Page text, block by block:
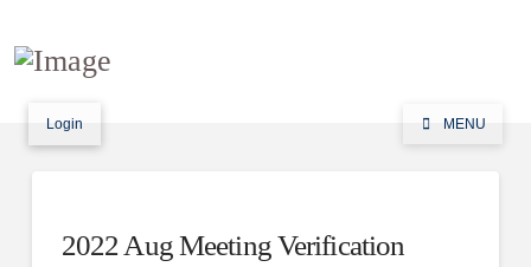
Login MENU
2022 Aug Meeting Verification